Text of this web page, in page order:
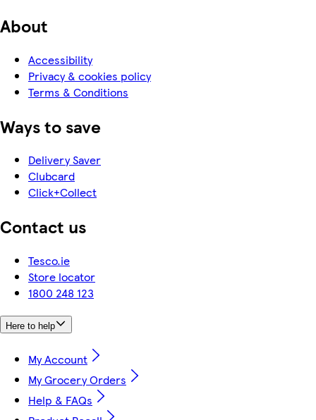
About
Accessibility
Privacy & cookies policy
Terms & Conditions
Ways to save
Delivery Saver
Clubcard
Click+Collect
Contact us
Tesco.ie
Store locator
1800 248 123
Here to help
My Account
My Grocery Orders
Help & FAQs